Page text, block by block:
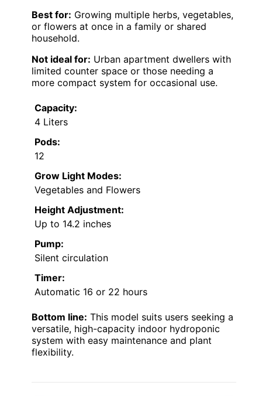
Best for: Growing multiple herbs, vegetables,
or flowers at once in a family or shared
household.
Not ideal for: Urban apartment dwellers with
limited counter space or those needing a
more compact system for occasional use.
Capacity:
4 Liters
Pods:
12
Grow Light Modes:
Vegetables and Flowers
Height Adjustment:
Up to 14.2 inches
Pump:
Silent circulation
Timer:
Automatic 16 or 22 hours
Bottom line: This model suits users seeking a
versatile, high-capacity indoor hydroponic
system with easy maintenance and plant
flexibility.